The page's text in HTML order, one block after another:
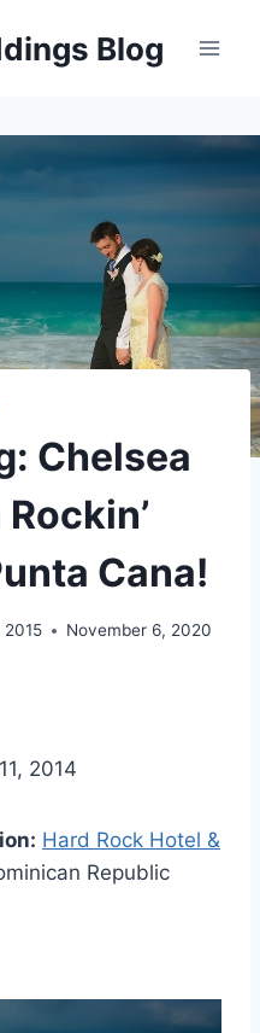
Blog
Chelsea
Cana!
2015 November 6, 2020
2014
Hard Rock Hotel &
Republic